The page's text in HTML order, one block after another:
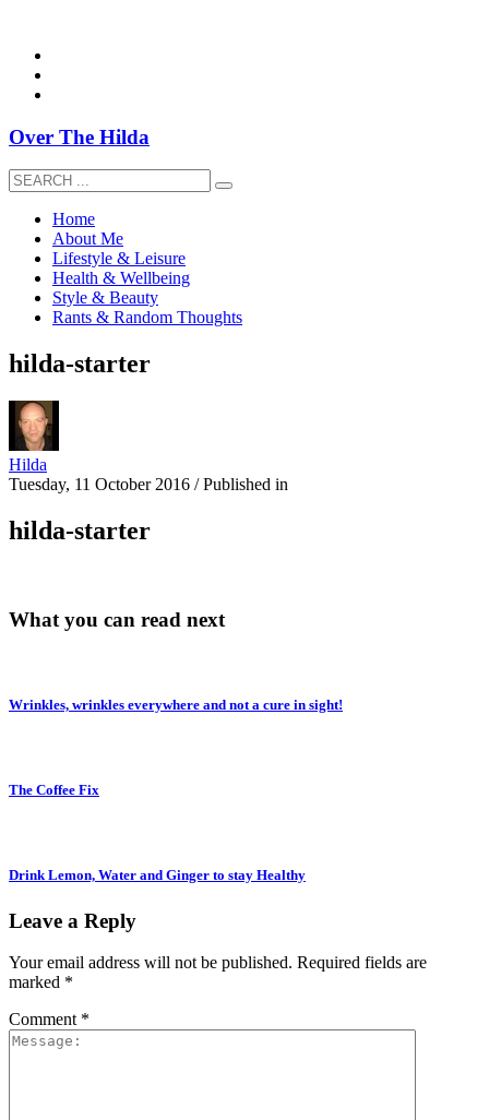
Over The Hilda
Home
About Me
Lifestyle & Leisure
Health & Wellbeing
Style & Beauty
Rants & Random Thoughts
hilda-starter
Hilda
Tuesday, 11 October 2016 /Published in
hilda-starter
What you can read next
Wrinkles, wrinkles everywhere and not a cure in sight!
The Coffee Fix
Drink Lemon, Water and Ginger to stay Healthy
Leave a Reply
Your email address will not be published. Required fields are
marked *
Comment *